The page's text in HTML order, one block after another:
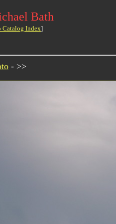
Bath
Catalog Index]
- >>